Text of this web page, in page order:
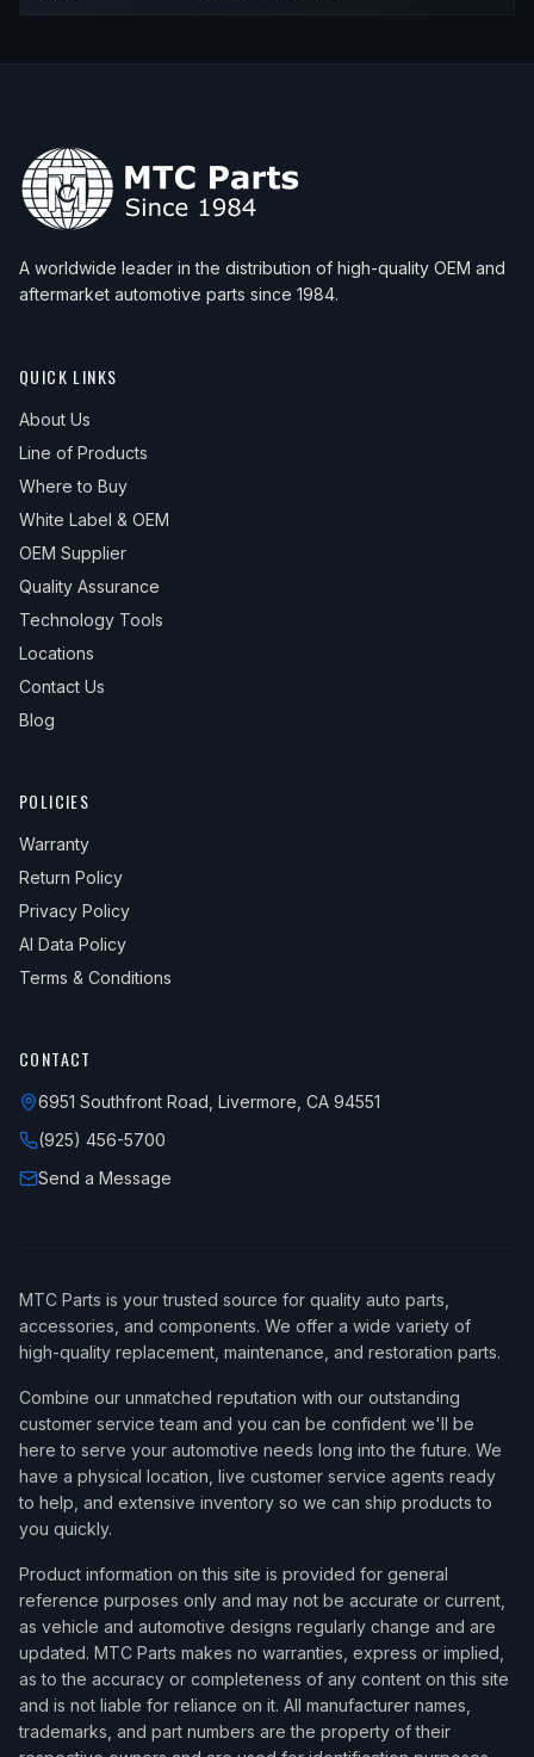
A worldwide leader in the distribution of high-quality OEM and
aftermarket automotive parts since 1984.
QUICK LINKS
About Us
Line of Products
Where to Buy
White Label & OEM
OEM Supplier
Quality Assurance
Technology Tools
Locations
Contact Us
Blog
POLICIES
Warranty
Return Policy
Privacy Policy
AI Data Policy
Terms & Conditions
CONTACT
6951 Southfront Road, Livermore, CA 94551
(925) 456-5700
Send a Message
MTC Parts is your trusted source for quality auto parts,
accessories, and components. We offer a wide variety of
high-quality replacement, maintenance, and restoration parts.
Combine our unmatched reputation with our outstanding
customer service team and you can be confident we'll be
here to serve your automotive needs long into the future. We
have a physical location, live customer service agents ready
to help, and extensive inventory so we can ship products to
you quickly.
Product information on this site is provided for general
reference purposes only and may not be accurate or current,
as vehicle and automotive designs regularly change and are
updated. MTC Parts makes no warranties, express or implied,
as to the accuracy or completeness of any content on this site
and is not liable for reliance on it. All manufacturer names,
trademarks, and part numbers are the property of their